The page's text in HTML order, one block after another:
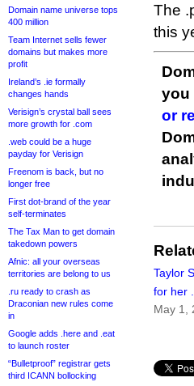
Domain name universe tops
400 million
Team Internet sells fewer
domains but makes more
profit
Ireland’s .ie formally
changes hands
Verisign’s crystal ball sees
more growth for .com
.web could be a huge
payday for Verisign
Freenom is back, but no
longer free
First dot-brand of the year
self-terminates
The Tax Man to get domain
takedown powers
Afnic: all your overseas
territories are belong to us
.ru ready to crash as
Draconian new rules come
in
Google adds .here and .eat
to launch roster
“Bulletproof” registrar gets
third ICANN bollocking
The
this
you
or
Taylor
for her
May 1,